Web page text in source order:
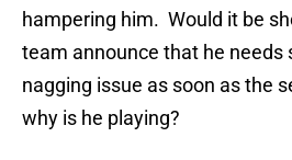
hampering him. Would it be
team announce that he needs
nagging issue as soon as the
why is he playing?